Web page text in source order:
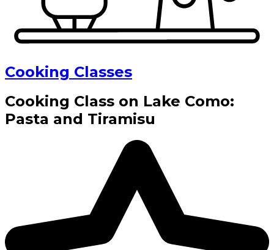
Cooking Classes
Cooking Class on Lake Como:
Pasta and Tiramisu